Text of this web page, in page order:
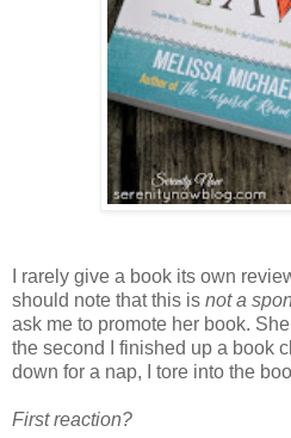
I rarely give a book its own
should note that this is not a
ask me to promote her book.
the second I finished up a book
down for a nap, I tore into the
First reaction?